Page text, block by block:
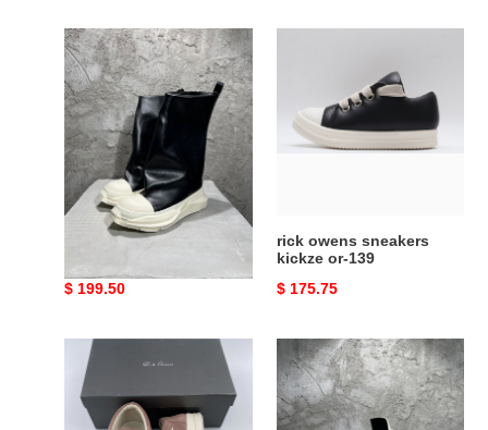
rick
owens
sneakers
copshoe
or-
64
rick owens sneakers
Original
$ 199.50
kickze
or-
rick owens sneakers
kickze or-139
Original
$ 175.75
owens
sneakers
copshoe
rick
owens
sneakers
copshoe